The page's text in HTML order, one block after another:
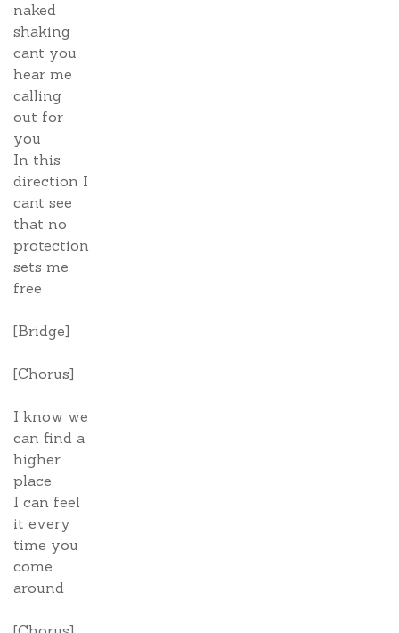
naked
shaking
cant you
hear me
calling
out for
you
In this
direction I
cant see
that no
protection
sets me
free
[Bridge]
[Chorus]
I know we
can find a
higher
place
I can feel
it every
time you
come
around